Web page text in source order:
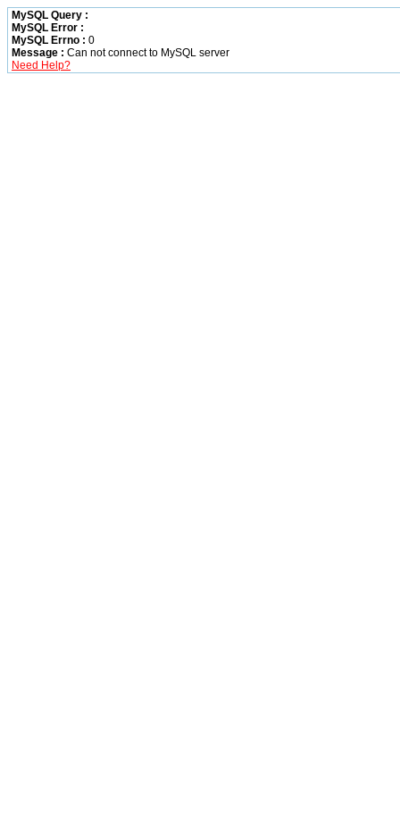
MySQL Query :
MySQL Error :
MySQL Errno : 0
Message : Can not connect to MySQL server
Need Help?